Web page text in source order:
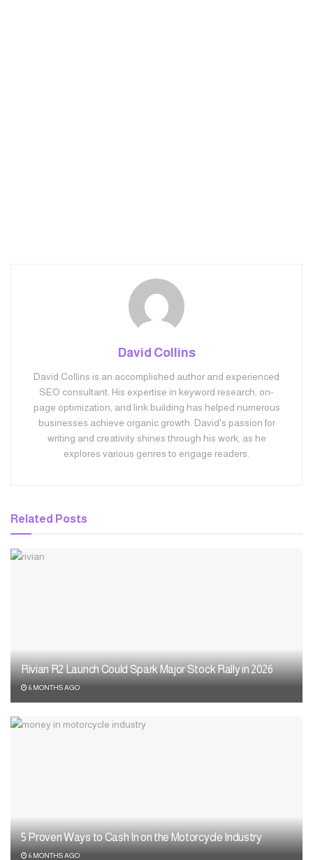
David Collins
David Collins is an accomplished author and experienced
SEO consultant. His expertise in keyword research, on-
page optimization, and link building has helped numerous
businesses achieve organic growth. David's passion for
writing and creativity shines through his work, as he
explores various genres to engage readers.
Related Posts
Rivian R2 Launch Could Spark Major Stock Rally in 2026
6 MONTHS AGO
5 Proven Ways to Cash In on the Motorcycle Industry
6 MONTHS AGO